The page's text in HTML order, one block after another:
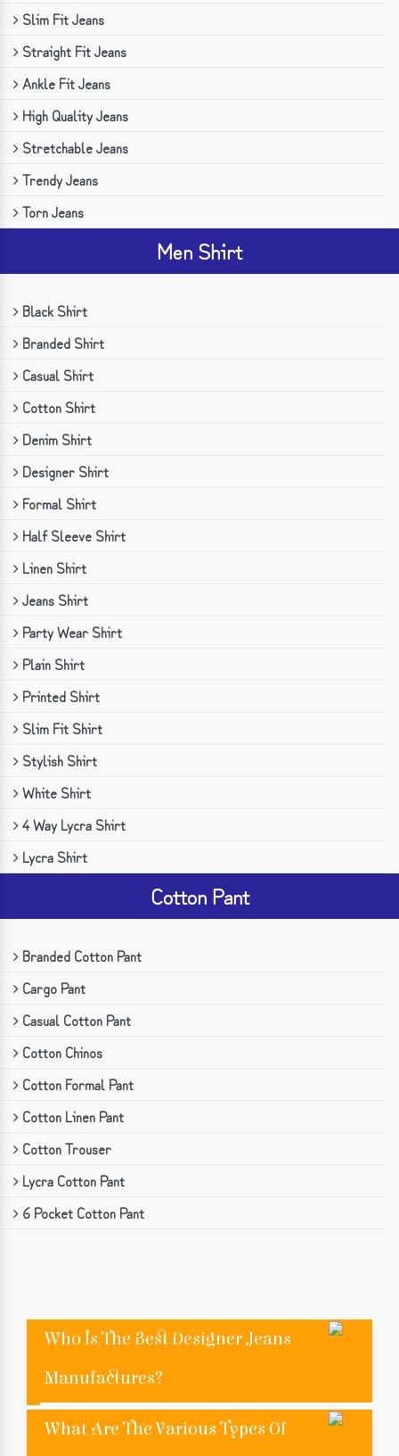
Slim Fit Jeans
Straight Fit Jeans
Ankle Fit Jeans
High Quality Jeans
Stretchable Jeans
Trendy Jeans
Torn Jeans
Men Shirt
Black Shirt
Branded Shirt
Casual Shirt
Cotton Shirt
Denim Shirt
Designer Shirt
Formal Shirt
Half Sleeve Shirt
Linen Shirt
Jeans Shirt
Party Wear Shirt
Plain Shirt
Printed Shirt
Slim Fit Shirt
Stylish Shirt
White Shirt
4 Way Lycra Shirt
Lycra Shirt
Cotton Pant
Branded Cotton Pant
Cargo Pant
Casual Cotton Pant
Cotton Chinos
Cotton Formal Pant
Cotton Linen Pant
Cotton Trouser
Lycra Cotton Pant
6 Pocket Cotton Pant
Who Is The Best Designer Jeans
Manufactures?
What Are The Various Types Of